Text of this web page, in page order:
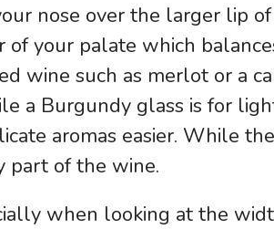
nose over the larger lip
your palate which
wine such as merlot or a
a Burgundy glass is for
aromas easier. While
part of the wine.
when looking at the